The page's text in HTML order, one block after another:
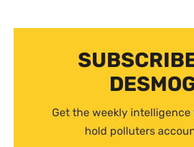
Get the weekly intelligence
hold polluters